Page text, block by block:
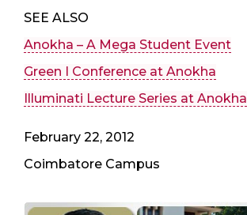
SEE ALSO
Anokha – A Mega Student Event
Green I Conference at Anokha
Illuminati Lecture Series at Anokha
February 22, 2012
Coimbatore Campus